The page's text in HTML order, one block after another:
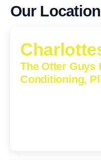
Our
The Otter Guys
Conditioning,